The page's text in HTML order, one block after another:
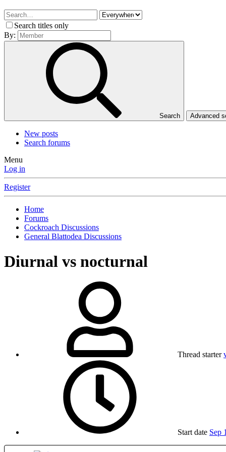
Search titles only
By:
Search Advanced
New posts
Search forums
Menu
Log in
Register
Home
Forums
Cockroach Discussions
General Blattodea Discussions
Diurnal vs nocturnal
Thread starter
Start date Sep